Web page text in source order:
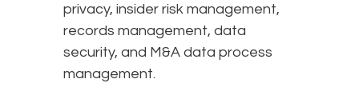
privacy, insider risk management,
records management, data
security, and M&A data process
management.